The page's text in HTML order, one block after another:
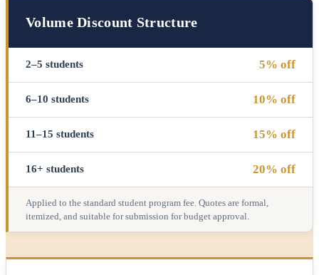
Volume Discount Structure
2–5 students 5% off
6–10 students 10% off
11–15 students 15% off
16+ students 20% off
Applied to the standard student program fee. Quotes are formal,
itemized, and suitable for submission for budget approval.